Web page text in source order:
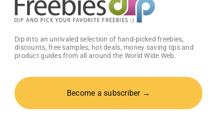
Dip into an unrivaled selection of hand-picked freebies,
discounts, free samples, hot deals, money saving tips and
product guides from all around the World Wide Web.
Become a subscriber →